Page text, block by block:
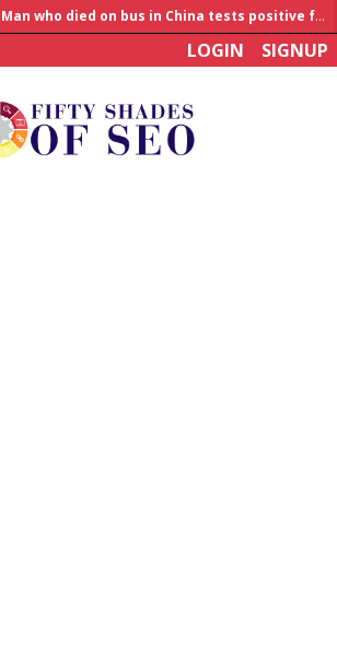
Allahabad News
India to announce World Healthcare Summit
LOGIN SIGNUP